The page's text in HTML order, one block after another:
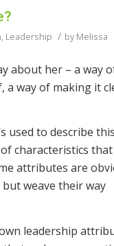
, Leadership / byMelissa
about her – a way
a way of making it
used to describe this
characteristics that
attributes are
weave their way
leadership